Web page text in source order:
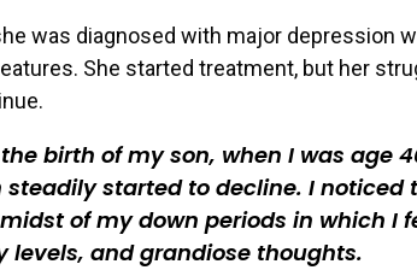
was diagnosed with major depression
She started treatment, but her
birth of my son, when I was age
steadily started to decline. I noticed
of my down periods in which I
levels, and grandiose thoughts.